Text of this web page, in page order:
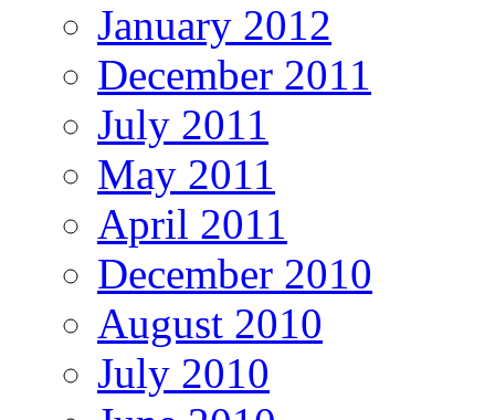
January 2012
December 2011
July 2011
May 2011
April 2011
December 2010
August 2010
July 2010